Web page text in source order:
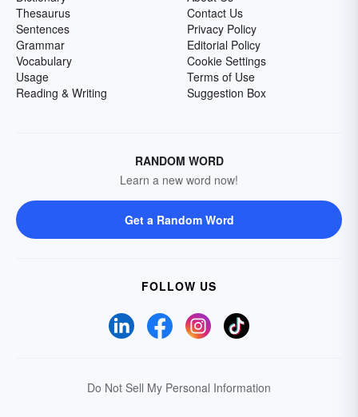
Thesaurus
Sentences
Grammar
Vocabulary
Usage
Reading & Writing
Contact Us
Privacy Policy
Editorial Policy
Cookie Settings
Terms of Use
Suggestion Box
RANDOM WORD
Learn a new word now!
Get a Random Word
FOLLOW US
Do Not Sell My Personal Information